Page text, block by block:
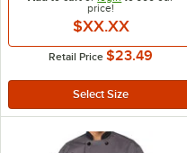
price!
$XX.XX
Retail Price $23.49